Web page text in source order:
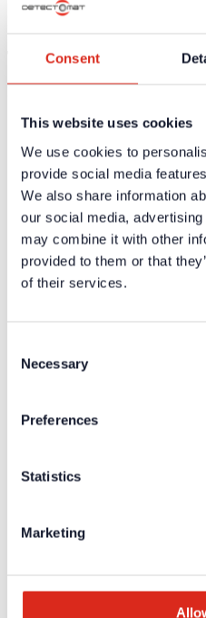
Consent
This website uses cookies
We use cookies to
provide social media
We also share information
our social media,
may combine it with other
provided to them or that
of their services.
Selection
Necessary
Preferences
Statistics
Marketing
No product information available
Technical Specifications
Certificates / Approvals
Additional information and
services are available in the
time registration is
A one-time registration is
login data.
Products
Solution Partners
Product Catalogues
Tools & Services
Returns
sales
Customer Service &